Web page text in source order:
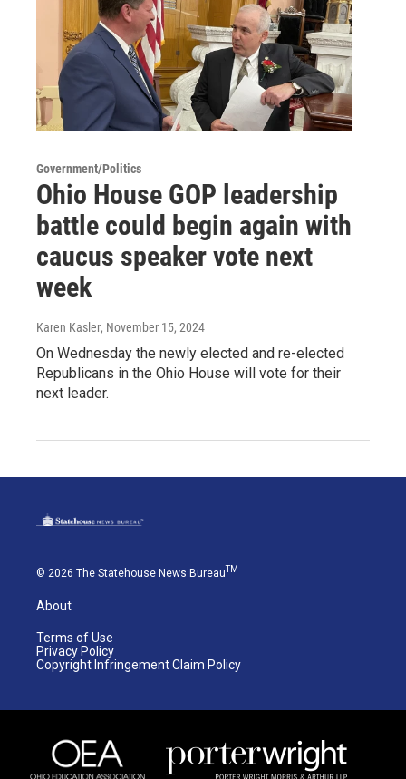
Government/Politics
Ohio House GOP leadership
battle could begin again with
caucus speaker vote next
week
Karen Kasler, November 15, 2024
On Wednesday the newly elected and re-elected
Republicans in the Ohio House will vote for their
next leader.
© 2026 The Statehouse News BureauTM
About
Terms of Use
Privacy Policy
Copyright Infringement Claim Policy